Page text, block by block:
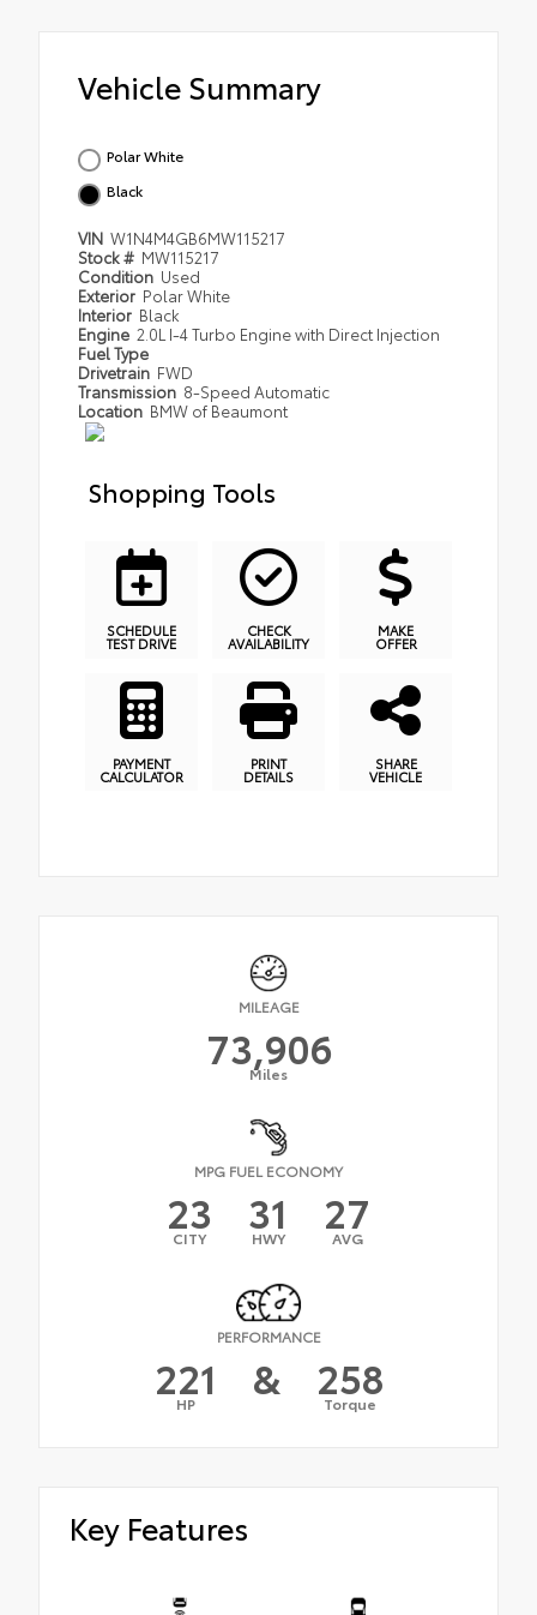
Vehicle Summary
Polar White
Black
VIN W1N4M4GB6MW115217
Stock # MW115217
Condition Used
Exterior Polar White
Interior Black
Engine 2.0L I-4 Turbo Engine with Direct Injection
Fuel Type
Drivetrain FWD
Transmission 8-Speed Automatic
Location BMW of Beaumont
Shopping Tools
SCHEDULE
TEST DRIVE
CHECK
AVAILABILITY
MAKE
OFFER
PAYMENT
CALCULATOR
PRINT
DETAILS
SHARE
VEHICLE
MILEAGE
73,906
Miles
MPG FUEL ECONOMY
23
CITY 31
HWY 27
AVG
PERFORMANCE
221
HP & 258
Torque
Key Features